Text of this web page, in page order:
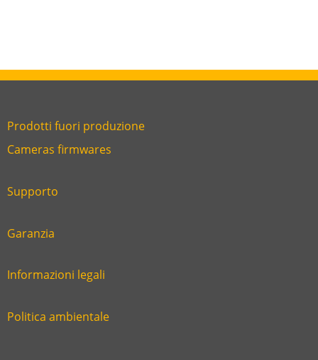
Link
footer
Prodotti fuori produzione
Link
six
Cameras firmwares
Link
second
Supporto
Link
third
Garanzia
Link
fourth
Informazioni legali
Link
Politica ambientale